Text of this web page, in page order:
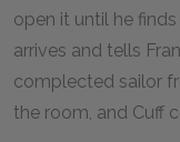
open it until he
arrives and tells
complected sailor
the room, and Cuff